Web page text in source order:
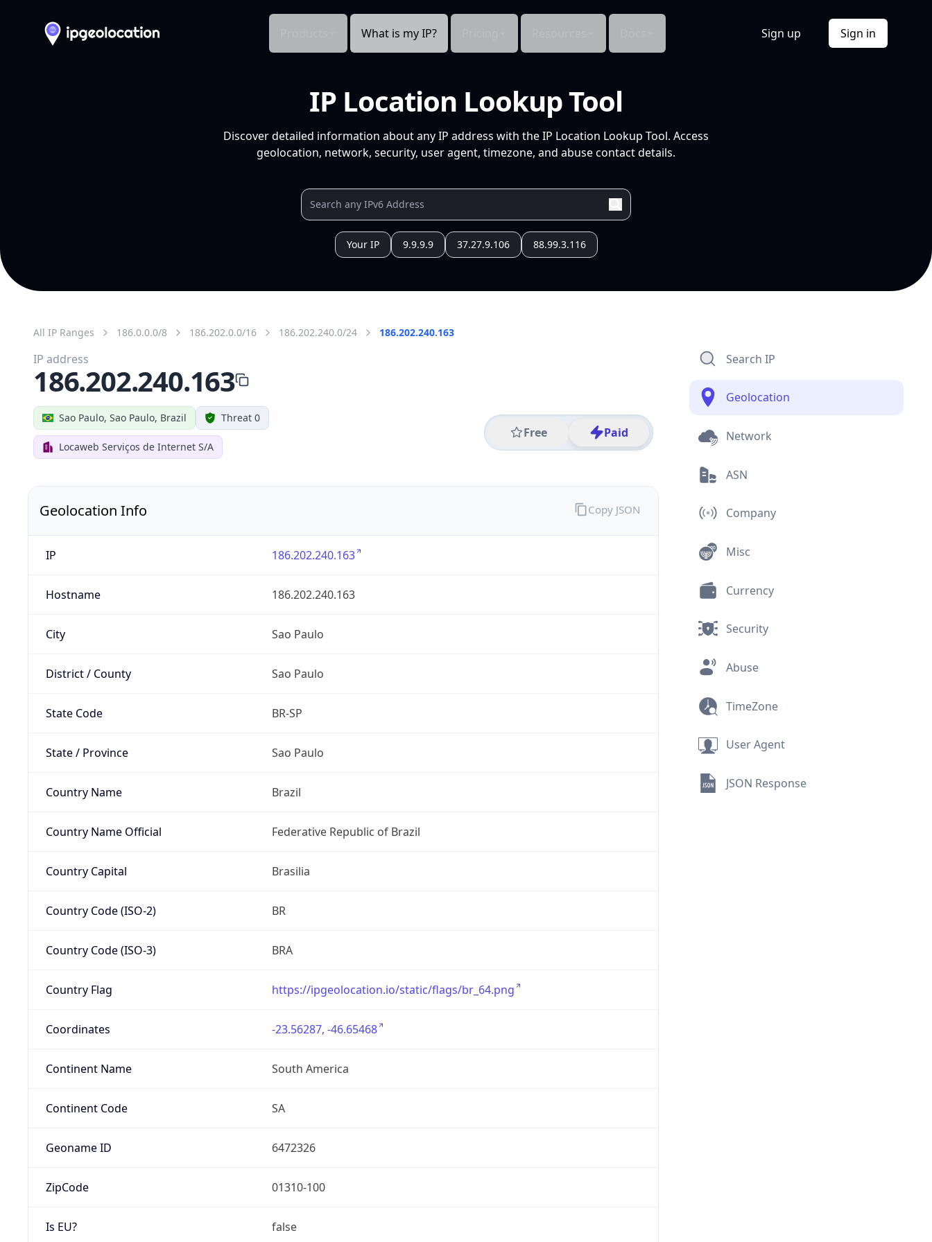
What is my IP? Sign up Sign in
IP Location Lookup Tool
Discover detailed information about any IP address with the IP Location Lookup Tool. Access
geolocation, network, security, user agent, timezone, and abuse contact details.
Your IP 9.9.9.9 37.27.9.106 88.99.3.116
All IP Ranges 186.0.0.0/8 186.202.0.0/16 186.202.240.0/24 186.202.240.163
Sao Paulo, Sao Paulo, Brazil Threat 0
Locaweb Serviços de Internet S/A
Free Paid
IP address
186.202.240.163
Geolocation Info
IP 186.202.240.163
Hostname 186.202.240.163
City Sao Paulo
District / County Sao Paulo
State Code BR-SP
State / Province Sao Paulo
Country Name Brazil
Country Name Official Federative Republic of Brazil
Country Capital Brasilia
Country Code (ISO-2) BR
Country Code (ISO-3) BRA
Country Flag https://ipgeolocation.io/static/flags/br_64.png
Coordinates -23.56287, -46.65468
Continent Name South America
Continent Code SA
Geoname ID 6472326
ZipCode 01310-100
Is EU? false
Copy JSON
Search IP
Geolocation
Network
ASN
Company
Misc
Currency
Security
Abuse
TimeZone
User Agent
JSON Response